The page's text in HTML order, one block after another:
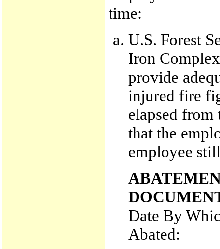
time:
U.S. Forest
Iron
provide
injured fire
elapsed
that the
employee
Date By